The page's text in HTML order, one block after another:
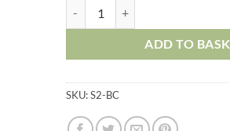
ADD TO
SKU:S2-BC